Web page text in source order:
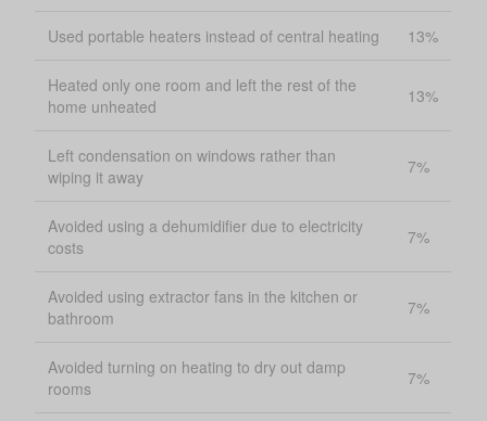
Used portable heaters instead of central heating 13%
Heated only one room and left the rest of the
home unheated
13%
Left condensation on windows rather than
wiping it away
7%
Avoided using a dehumidifier due to electricity
costs
7%
Avoided using extractor fans in the kitchen or
bathroom
7%
Avoided turning on heating to dry out damp
rooms
7%